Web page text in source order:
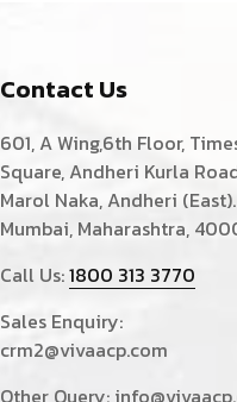
Contact Us
601, A Wing,6th Floor,
Square, Andheri Kurla
Marol Naka, Andheri (East).
Mumbai, Maharashtra,
Call Us:1800 313 3770
Sales Enquiry:
crm2@vivaacp.com